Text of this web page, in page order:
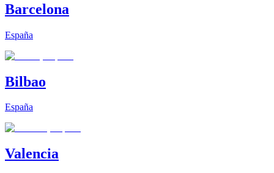
Barcelona
España
Bilbao
España
Valencia